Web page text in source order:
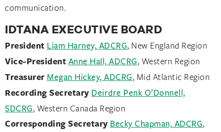
communication.
IDTANA EXECUTIVE BOARD
President Liam Harney, ADCRG, New England Region
Vice-President Anne Hall, ADCRG, Western Region
Treasurer Megan Hickey, ADCRG, Mid Atlantic Region
Recording Secretary Deirdre Penk O’Donnell,
SDCRG, Western Canada Region
Corresponding Secretary Becky Chapman, ADCRG,